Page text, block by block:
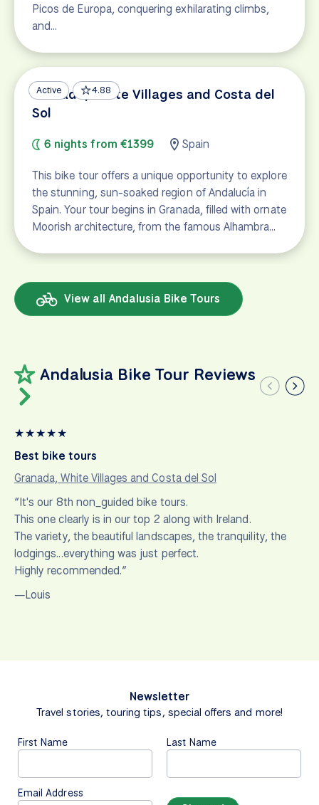
Picos de Europa, conquering exhilarating climbs,
and…
Active 4.88
Granada, White Villages and Costa del
Sol
6 nights from €1399 Spain
This bike tour offers a unique opportunity to explore
the stunning, sun-soaked region of Andalucía in
Spain. Your tour begins in Granada, filled with ornate
Moorish architecture, from the famous Alhambra…
View all Andalusia Bike Tours
Andalusia Bike Tour Reviews
★★★★★
Best bike tours
Granada, White Villages and Costa del Sol
“It's our 8th non_guided bike tours.
This one clearly is in our top 2 along with Ireland.
The variety, the beautiful landscapes, the tranquility, the
lodgings...everything was just perfect.
Highly recommended.”
—Louis
Newsletter
Travel stories, touring tips, special offers and more!
First Name Last Name
Email Address